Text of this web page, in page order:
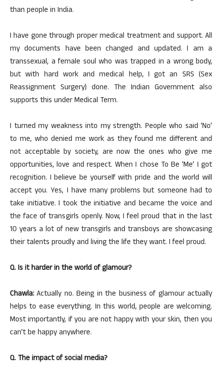
than people in India.
I have gone through proper medical treatment and support. All
my documents have been changed and updated. I am a
transsexual, a female soul who was trapped in a wrong body,
but with hard work and medical help, I got an SRS (Sex
Reassignment Surgery) done. The Indian Government also
supports this under Medical Term.
I turned my weakness into my strength. People who said ‘No’
to me, who denied me work as they found me different and
not acceptable by society, are now the ones who give me
opportunities, love and respect. When I chose To Be ‘Me’ I got
recognition. I believe be yourself with pride and the world will
accept you. Yes, I have many problems but someone had to
take initiative. I took the initiative and became the voice and
the face of transgirls openly. Now, I feel proud that in the last
10 years a lot of new transgirls and transboys are showcasing
their talents proudly and living the life they want. I feel proud.
Q. Is it harder in the world of glamour?
Chawla: Actually no. Being in the business of glamour actually
helps to ease everything. In this world, people are welcoming.
Most importantly, if you are not happy with your skin, then you
can’t be happy anywhere.
Q. The impact of social media?